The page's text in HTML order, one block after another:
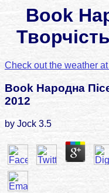
Book
Check out the weather
Book Народна
2012
by Jock 3.5